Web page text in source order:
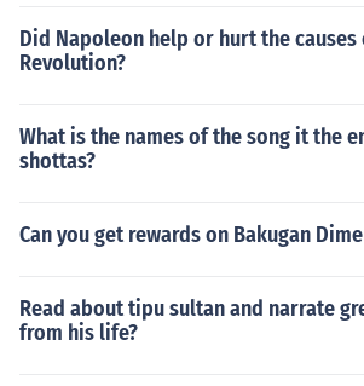
Did Napoleon help or hurt the causes
Revolution?
What is the names of the song it the
shottas?
Can you get rewards on Bakugan
Read about tipu sultan and narrate
from his life?